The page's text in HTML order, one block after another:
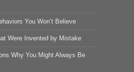
You Won’t Believe
Were Invented by Mistake
Why You Might Always Be